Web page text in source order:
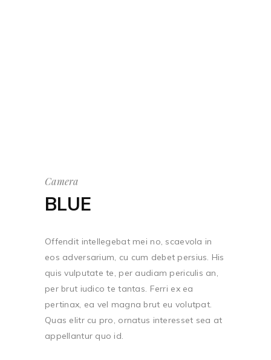
Camera
BLUE
Offendit intellegebat mei no, scaevola in
eos adversarium, cu cum debet persius. His
quis vulputate te, per audiam periculis an,
per brut iudico te tantas. Ferri ex ea
pertinax, ea vel magna brut eu volutpat.
Quas elitr cu pro, ornatus interesset sea at
appellantur quo id.